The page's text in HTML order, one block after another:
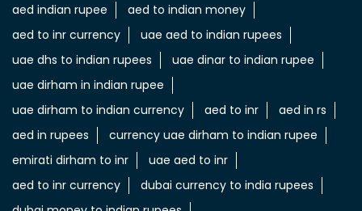
aed indian rupee
aed to indian money
aed to inr currency
uae aed to indian rupees
uae dhs to indian rupees
uae dinar to indian rupee
uae dirham in indian rupee
uae dirham to indian currency
aed to inr
aed in rs
aed in rupees
currency uae dirham to indian rupee
emirati dirham to inr
uae aed to inr
aed to inr currency
dubai currency to india rupees